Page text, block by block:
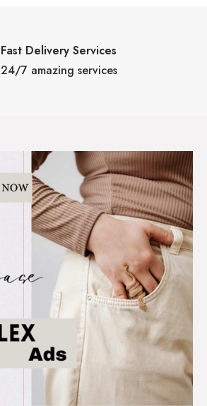
Fast Delivery Services
24/7 amazing services